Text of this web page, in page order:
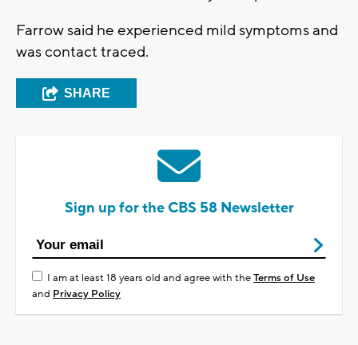
Farrow said he experienced mild symptoms and
was contact traced.
SHARE
Sign up for the CBS 58 Newsletter
I am at least 18 years old and agree with theTerms of Use
and Privacy Policy